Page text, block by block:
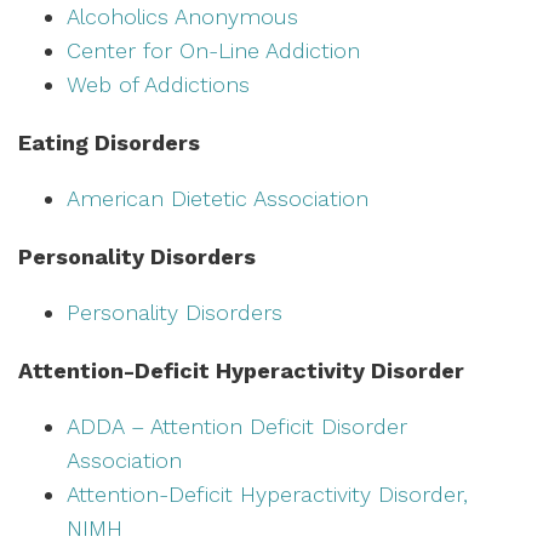
Alcoholics Anonymous
Center for On-Line Addiction
Web of Addictions
Eating Disorders
American Dietetic Association
Personality Disorders
Personality Disorders
Attention-Deficit Hyperactivity Disorder
ADDA – Attention Deficit Disorder
Association
Attention-Deficit Hyperactivity Disorder,
NIMH